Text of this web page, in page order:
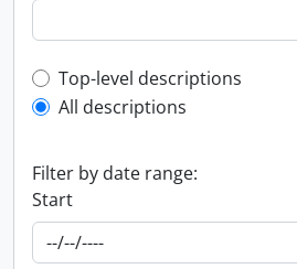
Top-level description
Top-level descriptions
All descriptions
Filter by date range:
Start